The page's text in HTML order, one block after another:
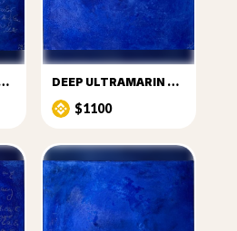
PUZZLE ONE DEEP ULTRAMARIN PUZZLE TWO
$1100